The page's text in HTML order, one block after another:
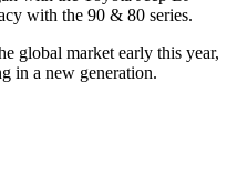
with the 90 & 80 series.
global market early this year,
in a new generation.